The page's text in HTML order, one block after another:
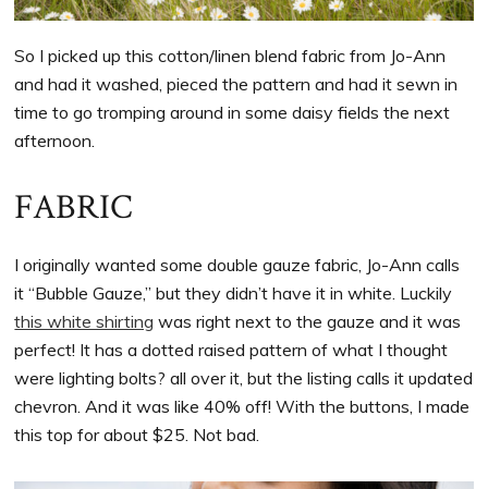
So I picked up this cotton/linen blend fabric from Jo-Ann
and had it washed, pieced the pattern and had it sewn in
time to go tromping around in some daisy fields the next
afternoon.
FABRIC
I originally wanted some double gauze fabric, Jo-Ann calls
it “Bubble Gauze,” but they didn’t have it in white. Luckily
this white shirting was right next to the gauze and it was
perfect! It has a dotted raised pattern of what I thought
were lighting bolts? all over it, but the listing calls it updated
chevron. And it was like 40% off! With the buttons, I made
this top for about $25. Not bad.